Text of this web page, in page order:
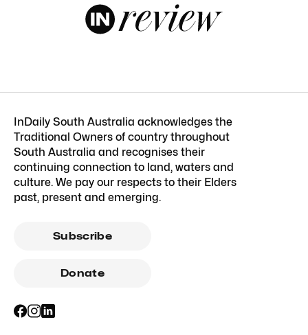
InDaily South Australia acknowledges the
Traditional Owners of country throughout
South Australia and recognises their
continuing connection to land, waters and
culture. We pay our respects to their Elders
past, present and emerging.
Subscribe
Donate